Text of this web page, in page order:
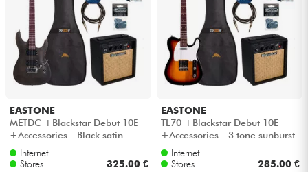
EASTONE
METDC +Blackstar Debut 10E
+Accessories - Black satin
Internet
Stores
325.00 €
EASTONE
TL70 +Blackstar Debut 10E
+Accessories - 3 tone sunburst
Internet
Stores
285.00 €